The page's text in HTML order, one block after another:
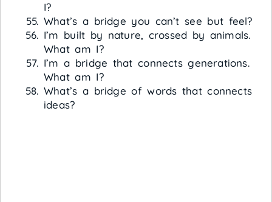
I?
What’s a bridge you can’t see but feel?
I’m built by nature, crossed by animals.
What am I?
I’m a bridge that connects generations.
What am I?
What’s a bridge of words that connects
ideas?